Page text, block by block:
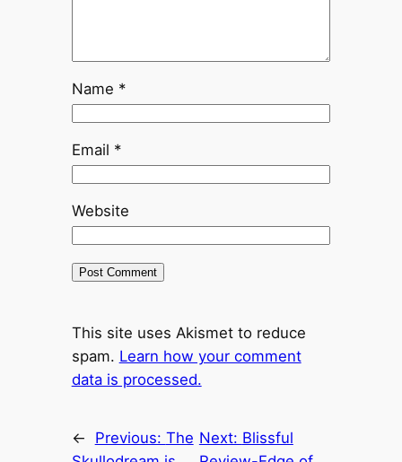
Name *
Email *
Website
This site uses Akismet to reduce
spam. Learn how your comment
data is processed.
← Previous: The Next: Blissful